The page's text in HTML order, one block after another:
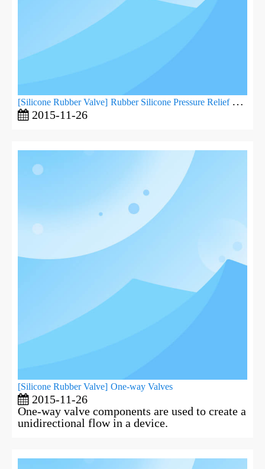
[Silicone Rubber Valve] Rubber Silicone Pressure Relief Valve
2015-11-26
[Silicone Rubber Valve] One-way Valves
2015-11-26
One-way valve components are used to create a
unidirectional flow in a device.